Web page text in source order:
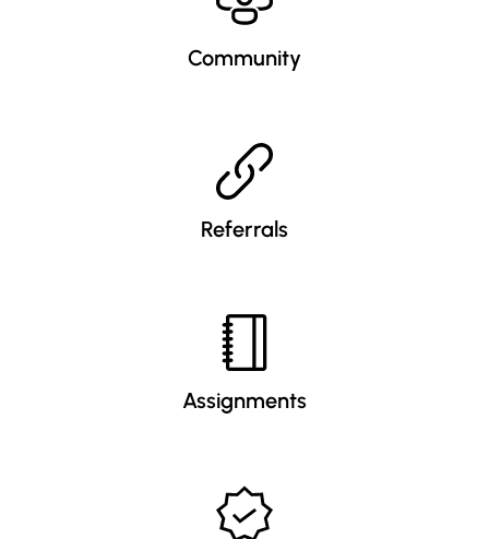
Community
Referrals
Assignments